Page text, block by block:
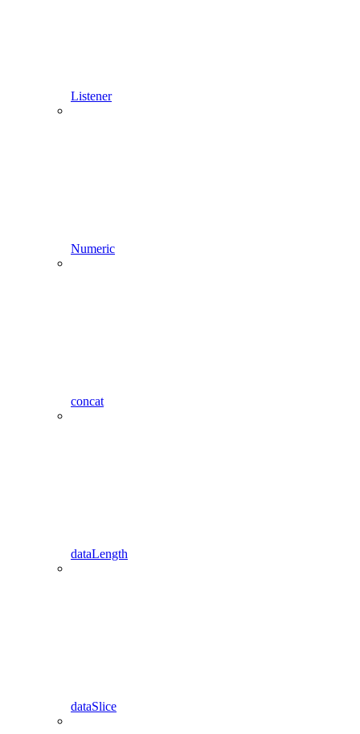
Listener
Numeric
concat
dataLength
dataSlice